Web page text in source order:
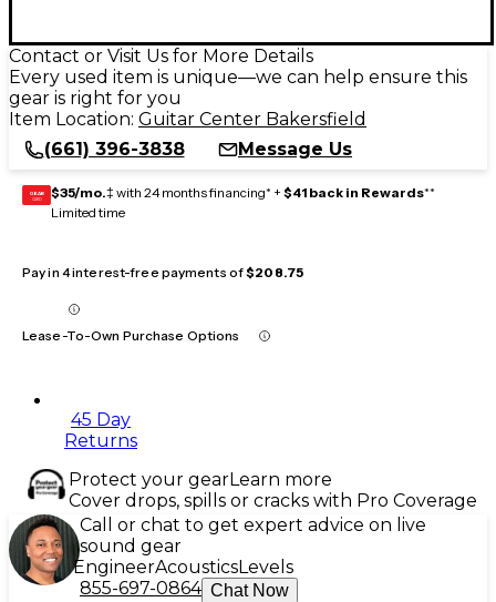
Contact or Visit Us for More Details
Every used item is unique—we can help ensure this
gear is right for you
Item Location: Guitar Center Bakersfield
(661) 396-3838
Message Us
GEAR
CARD $35/mo.‡ with 24 months financing* + $41 back in Rewards**
Limited time
Pay in 4 interest-free payments of$208.75
Lease-To-Own Purchase Options
45 Day
Returns
Protect your gearLearn more
Cover drops, spills or cracks with Pro Coverage
Call or chat to get expert advice on live
sound gear
EngineerAcousticsLevels
855-697-0864 Chat Now